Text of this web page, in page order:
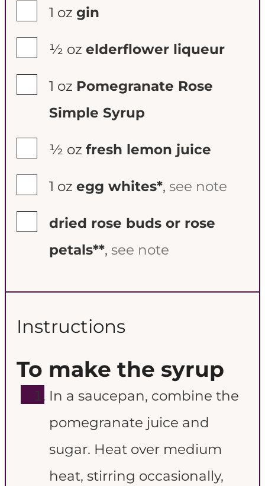
1 oz gin
½ oz elderflower liqueur
1 oz Pomegranate Rose
Simple Syrup
½ oz fresh lemon juice
1 oz egg whites*, see note
dried rose buds or rose
petals**, see note
Instructions
To make the syrup
In a saucepan, combine the
pomegranate juice and
sugar. Heat over medium
heat, stirring occasionally,